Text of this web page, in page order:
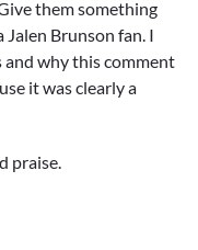
them something
Jalen Brunson fan. I
and why this comment
it was clearly a
praise.